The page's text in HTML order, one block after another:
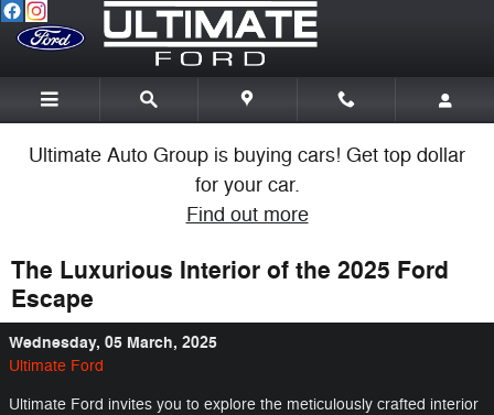
Skip to main content
Ultimate Auto Group is buying cars! Get top dollar
for your car.
Find out more
The Luxurious Interior of the 2025 Ford
Escape
Wednesday, 05 March, 2025
Ultimate Ford
Ultimate Ford invites you to explore the meticulously crafted interior